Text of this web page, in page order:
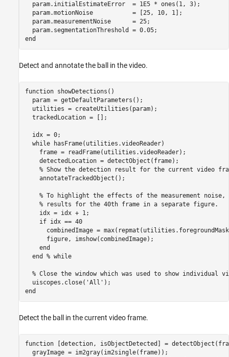
  param.initialEstimateError  = 1E5 * ones(1, 3);
  param.motionNoise           = [25, 10, 1];
  param.measurementNoise      = 25;
end
Detect and annotate the ball in the video.
function showDetections()
  param = getDefaultParameters();
  utilities = createUtilities(param);
  trackedLocation = [];
  idx = 0;
while hasFrame(utilities.videoReader)
    frame = readFrame(utilities.videoReader);
    detectedLocation = detectObject(frame);
% Show the detection result for the current video
    annotateTrackedObject();
% To highlight the effects of the measurement noise,
% results for the 40th frame in a separate figure.
    idx = idx + 1;
if idx == 40
combinedImage =
      figure, imshow(combinedImage);
end
end
% while
% Close the window which was used to show individual
  uiscopes.close(
'All'
end
Detect the ball in the current video frame.
function [detection, isObjectDetected] =
  grayImage = im2gray(im2single(frame));